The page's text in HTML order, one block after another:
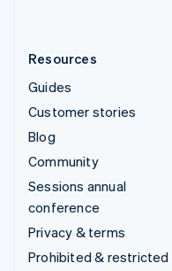
Resources
Guides
Customer stories
Blog
Community
Sessions annual
conference
Privacy & terms
Prohibited & restricted